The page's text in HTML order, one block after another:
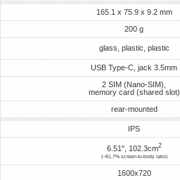
165.1 x 75.9 x 9.2 mm
200 g
glass, plastic, plastic
USB Type-C, jack 3.5mm
2 SIM (Nano-SIM),
memory card (shared slot)
rear-mounted
IPS
6.51", 102.3cm2
(~81.7% screen-to-body ratio)
1600x720